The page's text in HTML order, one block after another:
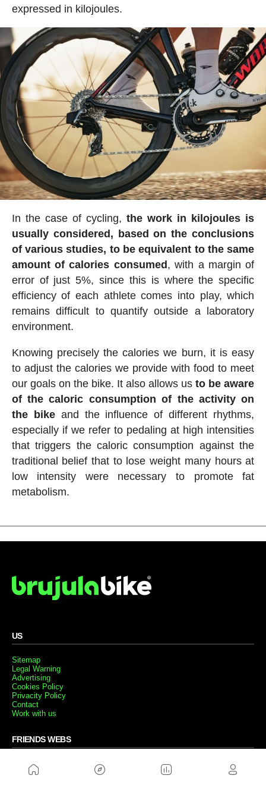
expressed in kilojoules.
In the case of cycling,the work in kilojoules is
usually considered, based on the conclusions
of various studies, to be equivalent to the same
amount of calories consumed, with a margin of
error of just 5%, since this is where the specific
efficiency of each athlete comes into play, which
remains difficult to quantify outside a laboratory
environment.
Knowing precisely the calories we burn, it is easy
to adjust the calories we provide with food to meet
our goals on the bike. It also allows usto be aware
of the caloric consumption of the activity on
the bikeand the influence of different rhythms,
especially if we refer to pedaling at high intensities
that triggers the caloric consumption against the
traditional belief that to lose weight many hours at
low intensity were necessary to promote fat
metabolism.
US
Sitemap
Legal Warning
Advertising
Cookies Policy
Privacity Policy
Contact
Work with us
FRIENDS WEBS
MusickMag